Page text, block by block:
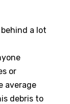
a lot
or
average
debris to